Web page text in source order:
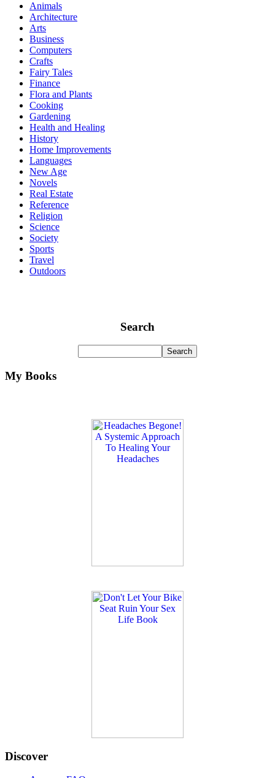
Animals
Architecture
Arts
Business
Computers
Crafts
Fairy Tales
Finance
Flora and Plants
Cooking
Gardening
Health and Healing
History
Home Improvements
Languages
New Age
Novels
Real Estate
Reference
Religion
Science
Society
Sports
Travel
Outdoors
Search
My Books
Discover